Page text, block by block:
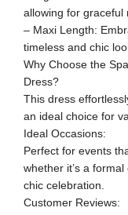
allowing for graceful
– Maxi Length:
timeless and chic
Why Choose the
Dress?
This dress
an ideal choice for
Ideal Occasions:
Perfect for events
whether it’s a
chic celebration.
Customer Reviews: